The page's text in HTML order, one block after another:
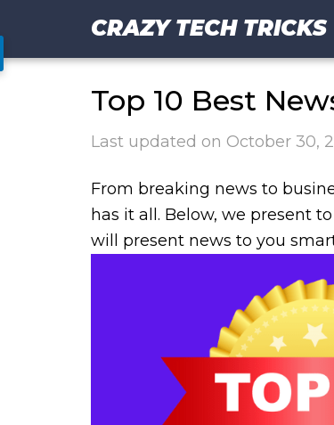
CRAZY TECH TRICKS
Top 10 Best
Last updated on October 30,
From breaking news to
has it all. Below, we present
will present news to you